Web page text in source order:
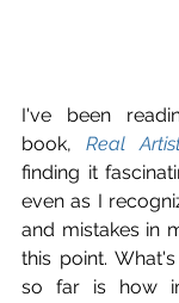
I've been
book, Real
finding it
even as I
and mistakes in
this point.
so far is how